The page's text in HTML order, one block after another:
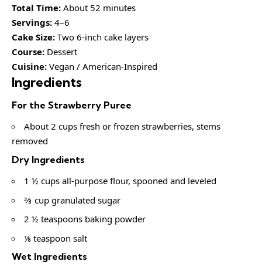
Total Time: About 52 minutes
Servings: 4–6
Cake Size: Two 6-inch cake layers
Course: Dessert
Cuisine: Vegan / American-Inspired
Ingredients
For the Strawberry Puree
About 2 cups fresh or frozen strawberries, stems
removed
Dry Ingredients
1 ½ cups all-purpose flour, spooned and leveled
⅔ cup granulated sugar
2 ½ teaspoons baking powder
⅛ teaspoon salt
Wet Ingredients